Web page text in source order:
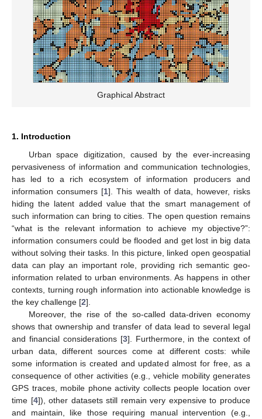
Graphical Abstract
1. Introduction
Urban space digitization, caused by the ever-increasing
pervasiveness of information and communication technologies,
has led to a rich ecosystem of information producers and
information consumers [1]. This wealth of data, however, risks
hiding the latent added value that the smart management of
such information can bring to cities. The open question remains
“what is the relevant information to achieve my objective?”:
information consumers could be flooded and get lost in big data
without solving their tasks. In this picture, linked open geospatial
data can play an important role, providing rich semantic geo-
information related to urban environments. As happens in other
contexts, turning rough information into actionable knowledge is
the key challenge [2].
Moreover, the rise of the so-called data-driven economy
shows that ownership and transfer of data lead to several legal
and financial considerations [3]. Furthermore, in the context of
urban data, different sources come at different costs: while
some information is created and updated almost for free, as a
consequence of other activities (e.g., vehicle mobility generates
GPS traces, mobile phone activity collects people location over
time [4]), other datasets still remain very expensive to produce
and maintain, like those requiring manual intervention (e.g.,